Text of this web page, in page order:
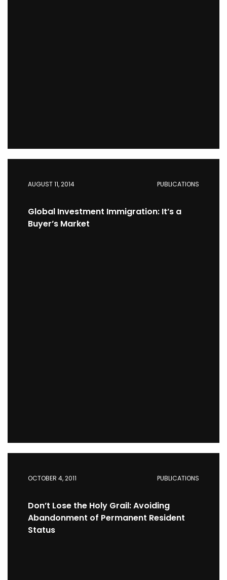
AUGUST 11, 2014 PUBLICATIONS
Global Investment Immigration: It’s a
Buyer’s Market
OCTOBER 4, 2011 PUBLICATIONS
Don’t Lose the Holy Grail: Avoiding
Abandonment of Permanent Resident
Status